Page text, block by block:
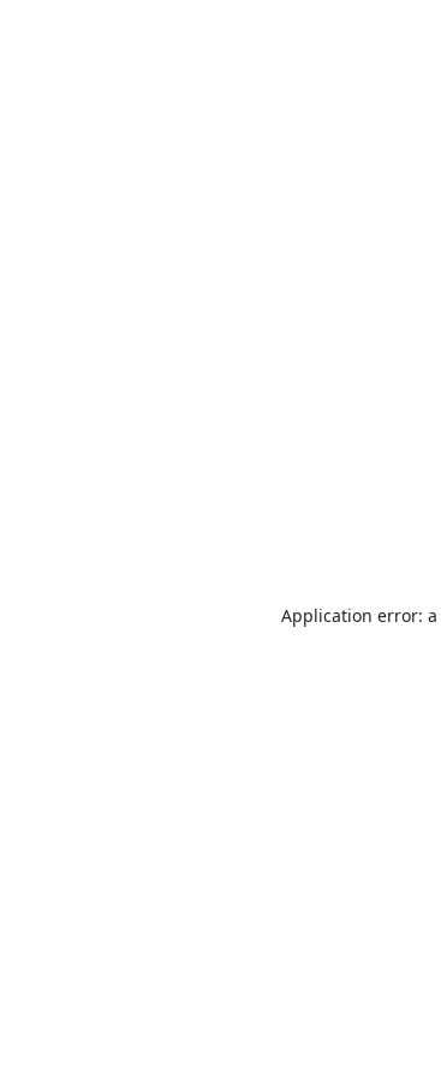
Application error: a